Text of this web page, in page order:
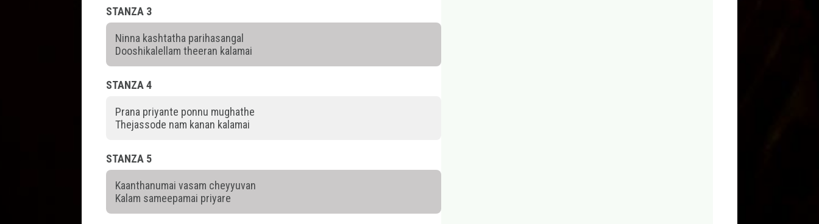
STANZA 3
Ninna kashtatha parihasangal
Dooshikalellam theeran kalamai
STANZA 4
Prana priyante ponnu mughathe
Thejassode nam kanan kalamai
STANZA 5
Kaanthanumai vasam cheyyuvan
Kalam sameepamai priyare